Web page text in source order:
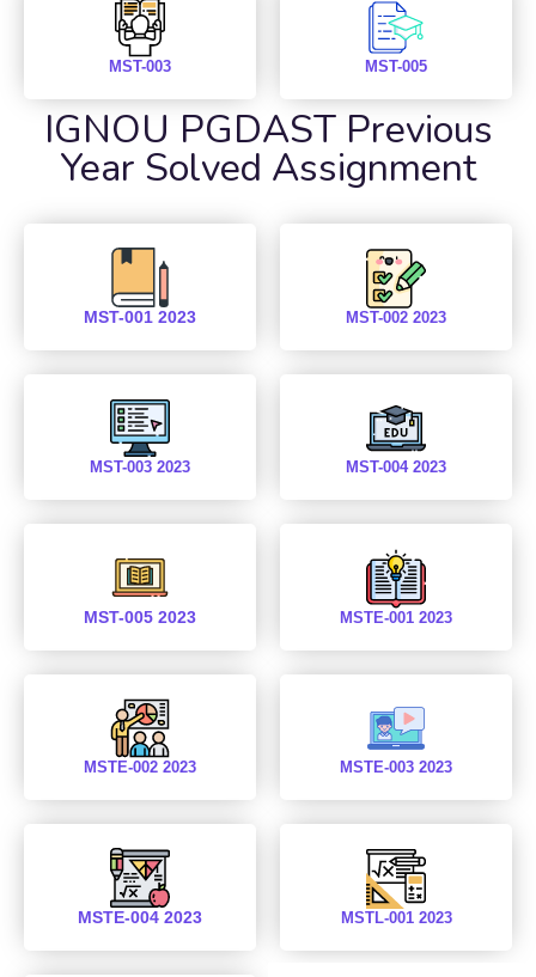
MST-003 MST-005
IGNOU PGDAST Previous
Year Solved Assignment
MST-001 2023 MST-002 2023
MST-003 2023 MST-004 2023
MST-005 2023 MSTE-001 2023
MSTE-002 2023 MSTE-003 2023
MSTE-004 2023 MSTL-001 2023